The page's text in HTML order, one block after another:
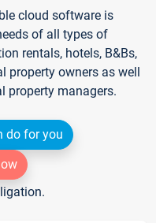
cloud software is
of all types of
rentals, hotels, B&Bs,
property owners as well
property managers.
do for you